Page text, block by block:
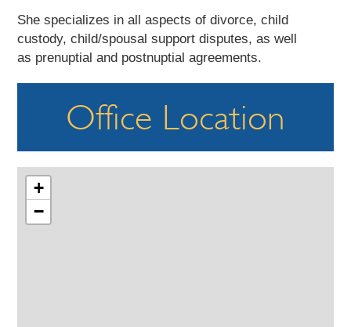
She specializes in all aspects of divorce, child
custody, child/spousal support disputes, as well
as prenuptial and postnuptial agreements.
Office Location
+
−